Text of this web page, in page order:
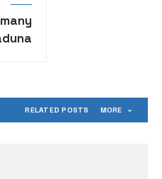
RELATED POSTS MORE